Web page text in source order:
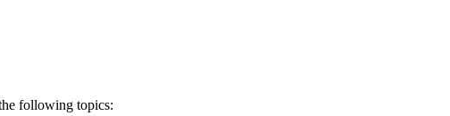
following topics: